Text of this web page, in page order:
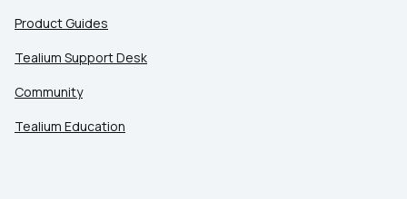
Product Guides
Tealium Support Desk
Community
Tealium Education